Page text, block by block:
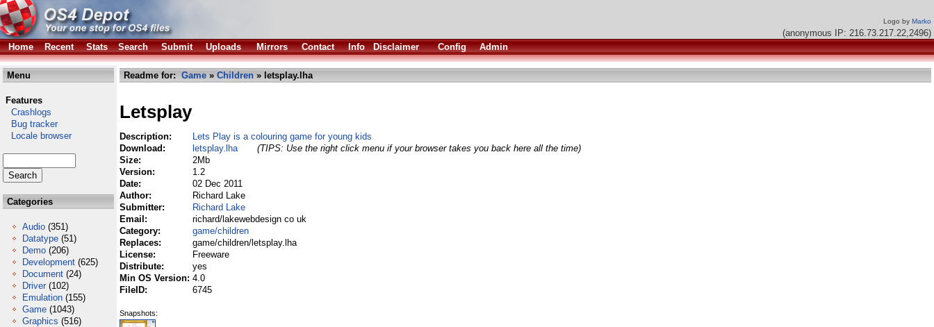
Logo by Marko
(anonymous IP: 216.73.217.22,2496)
Home
Recent Stats Search Submit Uploads Mirrors Contact Info Disclaimer Config Admin
Menu
Features
Crashlogs
Bug tracker
Locale browser
Categories
Audio (351)
Datatype (51)
Demo (206)
Development (625)
Document (24)
Driver (102)
Emulation (155)
Game (1043)
Graphics (516)
Readme for: Game » Children » letsplay.lha
Letsplay
Description:
Lets Play is a colouring game for young kids
Download:
letsplay.lha
(TIPS: Use the right click menu if your browser takes you back here all the time)
Size:
2Mb
Version:
1.2
Date:
02 Dec 2011
Author:
Richard Lake
Submitter:
Richard Lake
Email:
richard/lakewebdesign co uk
Category:
game/children
Replaces:
game/children/letsplay.lha
License:
Freeware
Distribute:
yes
Min OS Version: 4.0
FileID:
6745
Snapshots: